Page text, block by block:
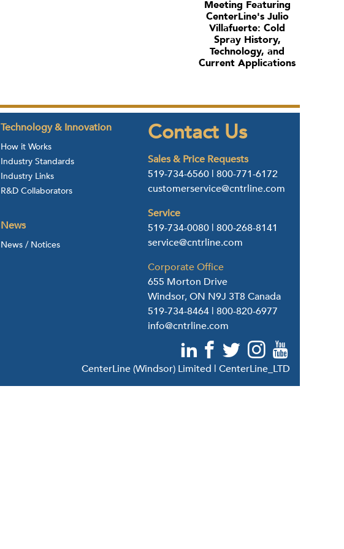
Meeting Featuring
CenterLine's Julio
Villafuerte: Cold
Spray History,
Technology, and
Current Applications
Technology & Innovation
How it Works
Industry Standards
Industry Links
R&D Collaborators
News
News / Notices
Contact Us
Sales & Price Requests
519-734-6560 | 800-771-6172
customerservice@cntrline.com
Service
519-734-0080 | 800-268-8141
service@cntrline.com
Corporate Office
655 Morton Drive
Windsor, ON N9J 3T8 Canada
519-734-8464 | 800-820-6977
info@cntrline.com
CenterLine (Windsor) Limited | CenterLine_LTD